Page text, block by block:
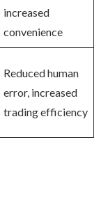
increased
convenience
Reduced human
error, increased
trading efficiency